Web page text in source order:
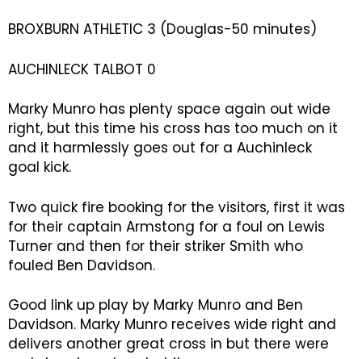
BROXBURN ATHLETIC 3 (Douglas-50 minutes)
AUCHINLECK TALBOT 0
Marky Munro has plenty space again out wide
right, but this time his cross has too much on it
and it harmlessly goes out for a Auchinleck
goal kick.
Two quick fire booking for the visitors, first it was
for their captain Armstong for a foul on Lewis
Turner and then for their striker Smith who
fouled Ben Davidson.
Good link up play by Marky Munro and Ben
Davidson. Marky Munro receives wide right and
delivers another great cross in but there were